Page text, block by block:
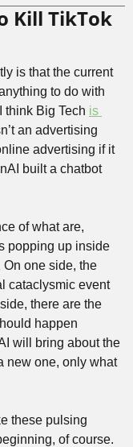
Kill TikTok
is that the current
to do with
think Big Tech is
an advertising
advertising if it
built a chatbot
of what are,
popping up inside
On one side, the
cataclysmic event
there are the
happen
will bring about the
new one, only what
these pulsing
of course.